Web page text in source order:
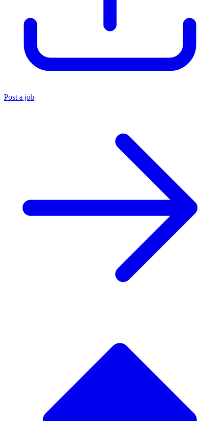
Post a job